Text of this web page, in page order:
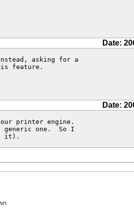
Date:
asking for a
feature.
Date:
our printer engine.
one.  So I
it).